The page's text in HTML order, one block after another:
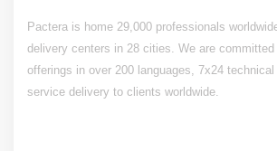
Pactera is home 29,000 professionals
delivery centers in 28 cities. We are
offerings in over 200 languages, 7x24 technical
service delivery to clients worldwide.